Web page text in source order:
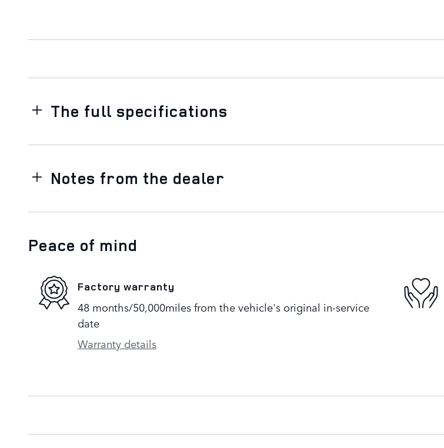
The full specifications
Notes from the dealer
Peace of mind
Factory warranty
48 months/50,000miles from the vehicle's original in-service
date
Warranty details